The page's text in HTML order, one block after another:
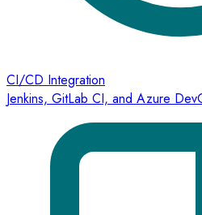
CI/CD Integration
Jenkins, GitLab CI, and Azure